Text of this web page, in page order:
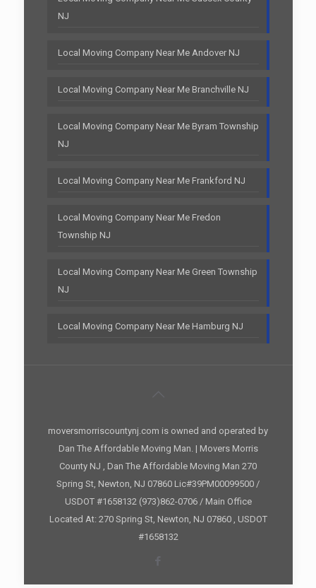
NJ
Local Moving Company Near Me Andover NJ
Local Moving Company Near Me Branchville NJ
Local Moving Company Near Me Byram Township
NJ
Local Moving Company Near Me Frankford NJ
Local Moving Company Near Me Fredon
Township NJ
Local Moving Company Near Me Green Township
NJ
Local Moving Company Near Me Hamburg NJ
moversmorriscountynj.com is owned and operated by
Dan The Affordable Moving Man. | Movers Morris
County NJ , Dan The Affordable Moving Man 270
Spring St, Newton, NJ 07860 Lic#39PM00099500 /
USDOT #1658132 (973)862-0706 / Main Office
Located At: 270 Spring St, Newton, NJ 07860 , USDOT
#1658132